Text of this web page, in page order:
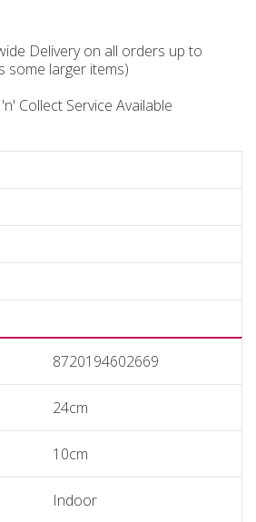
Delivery on all orders up to
some larger items)
'n' Collect Service Available
8720194602669
24cm
10cm
Indoor